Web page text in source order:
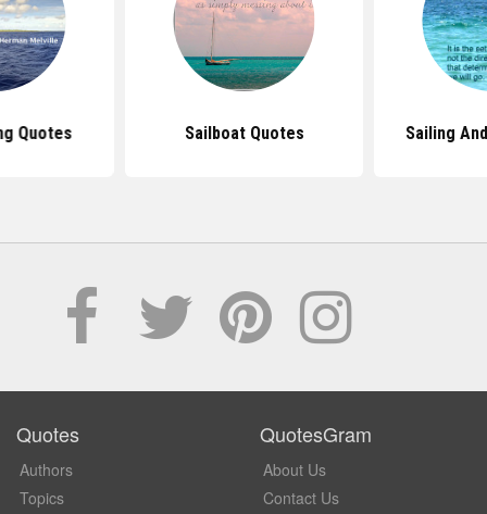
Quotes Sailboat Quotes Sailing
Quotes
Authors
Topics
QuotesGram
About Us
Contact Us